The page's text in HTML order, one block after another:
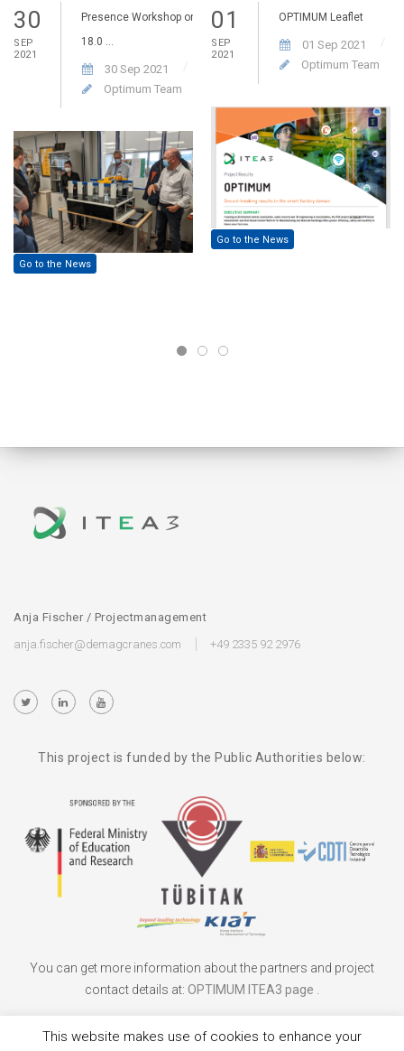
30
SEP
2021
Presence Workshop on
18.0 ...
30 Sep 2021
Optimum Team
Go to the News
01
SEP
2021
OPTIMUM Leaflet
01 Sep 2021
Optimum Team
Go to the News
Anja Fischer / Projectmanagement
anja.fischer@demagcranes.com
+49 2335 92 2976
This project is funded by the Public Authorities below:
You can get more information about the partners and project
contact details at: OPTIMUM ITEA3 page .
This website makes use of cookies to enhance your